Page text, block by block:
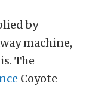
by
machine,
The
Coyote